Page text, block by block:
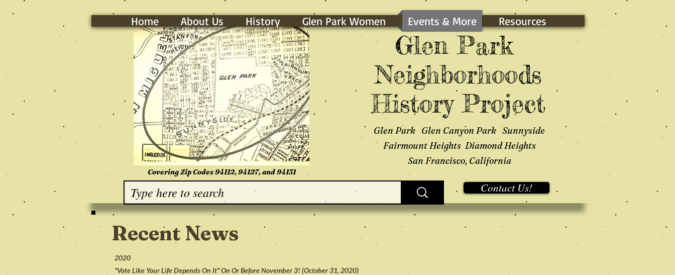
Glen Park
Neighborhoods
History Project
Home About Us History Glen Park Women Events & More Resources
Covering Zip Codes 94112, 94127, and 94131
Glen Park Glen Canyon Park Sunnyside
Fairmount Heights Diamond Heights
San Francisco, California
Contact Us!
Recent News
2020
"Vote Like Your Life Depends On It" On Or Before November 3! (October 31, 2020)